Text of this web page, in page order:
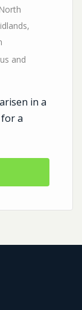
North
,
and
in a
a